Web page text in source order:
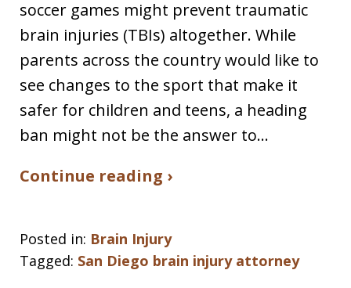
soccer games might prevent traumatic
brain injuries (TBIs) altogether. While
parents across the country would like to
see changes to the sport that make it
safer for children and teens, a heading
ban might not be the answer to…
Continue reading ›
Posted in: Brain Injury
Tagged: San Diego brain injury attorney